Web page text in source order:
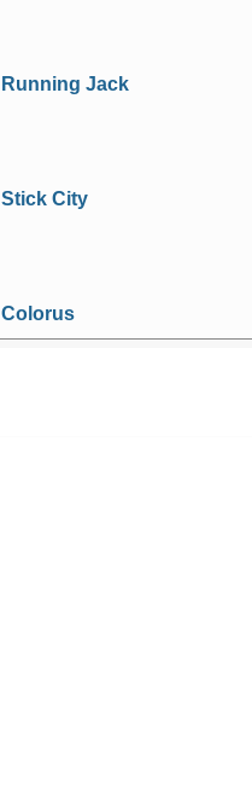
Running Jack
Stick City
Colorus